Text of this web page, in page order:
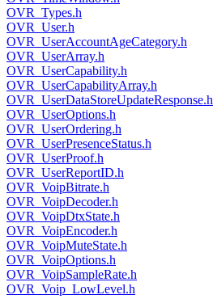
OVR_Types.h
OVR_User.h
OVR_UserAccountAgeCategory.h
OVR_UserArray.h
OVR_UserCapability.h
OVR_UserCapabilityArray.h
OVR_UserDataStoreUpdateResponse.h
OVR_UserOptions.h
OVR_UserOrdering.h
OVR_UserPresenceStatus.h
OVR_UserProof.h
OVR_UserReportID.h
OVR_VoipBitrate.h
OVR_VoipDecoder.h
OVR_VoipDtxState.h
OVR_VoipEncoder.h
OVR_VoipMuteState.h
OVR_VoipOptions.h
OVR_VoipSampleRate.h
OVR_Voip_LowLevel.h